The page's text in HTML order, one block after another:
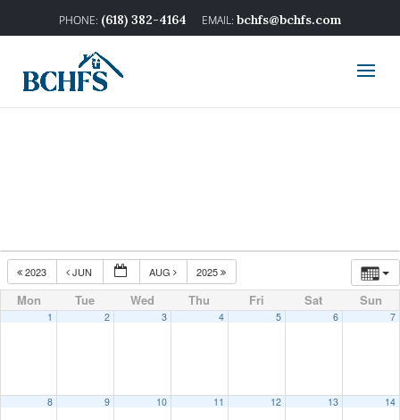
(618) 382-4164 bchfs@bchfs.com
2023 JUN AUG 2025
Mon Tue Wed Thu Fri Sat Sun
1 2 3 4 5 6 7
8 9 10 11 12 13 14